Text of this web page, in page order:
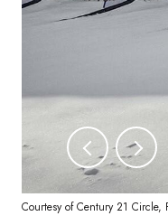
Courtesy of Century 21